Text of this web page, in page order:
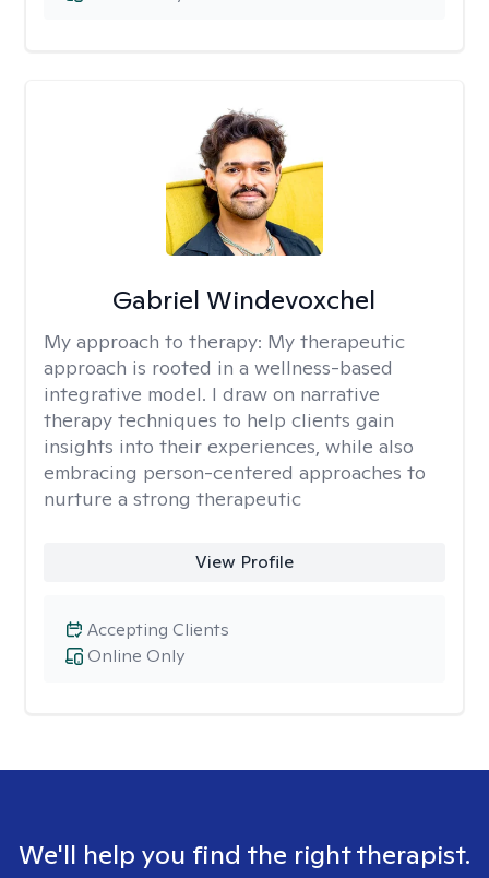
Gabriel Windevoxchel
My approach to therapy: My therapeutic
approach is rooted in a wellness-based
integrative model. I draw on narrative
therapy techniques to help clients gain
insights into their experiences, while also
embracing person-centered approaches to
nurture a strong therapeutic
View Profile
Online Only
Accepting Clients
We'll help you find the right therapist.